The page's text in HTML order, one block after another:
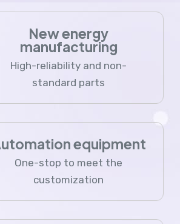
New energy
manufacturing
High-reliability and non-
standard parts
equipment
One-stop to meet the
customization